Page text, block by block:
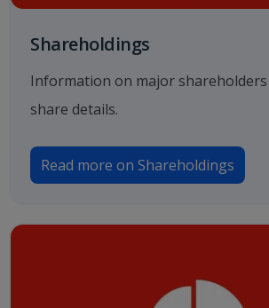
Shareholdings
Information on major
share details.
Read more on Shareholdings